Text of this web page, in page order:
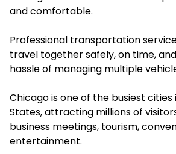
and comfortable.
Professional transportation
travel together safely, on time,
hassle of managing multiple
Chicago is one of the busiest cities
States, attracting millions of
business meetings, tourism,
entertainment.